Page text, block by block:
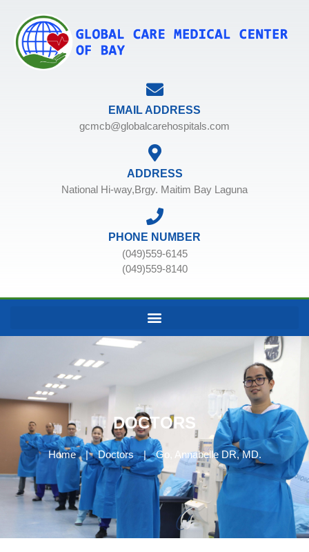
EMAIL ADDRESS
gcmcb@globalcarehospitals.com
ADDRESS
National Hi-way,Brgy. Maitim Bay Laguna
PHONE NUMBER
(049)559-6145
(049)559-8140
DOCTORS
Home | Doctors | Go, Annabelle DR, MD.